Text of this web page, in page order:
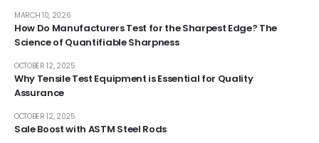
How Do Manufacturers Test for the Sharpest Edge? The
Science of Quantifiable Sharpness
MARCH 10, 2026
Why Tensile Test Equipment is Essential for Quality
Assurance
OCTOBER 12, 2025
Sale Boost with ASTM Steel Rods
OCTOBER 12, 2025